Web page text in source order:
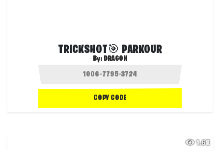
TRICKSHOT🎯 PARKOUR
By: DRAG0N
COPY CODE
1.6K